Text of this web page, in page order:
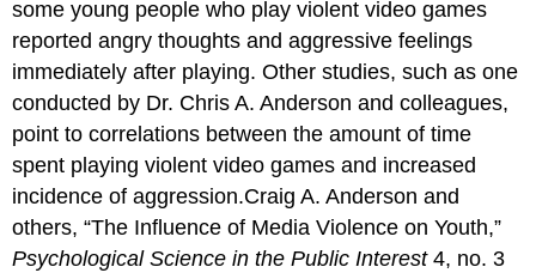
some young people who play violent video games
reported angry thoughts and aggressive feelings
immediately after playing. Other studies, such as one
conducted by Dr. Chris A. Anderson and colleagues,
point to correlations between the amount of time
spent playing violent video games and increased
incidence of aggression.Craig A. Anderson and
others, “The Influence of Media Violence on Youth,”
Psychological Science in the Public Interest4, no. 3